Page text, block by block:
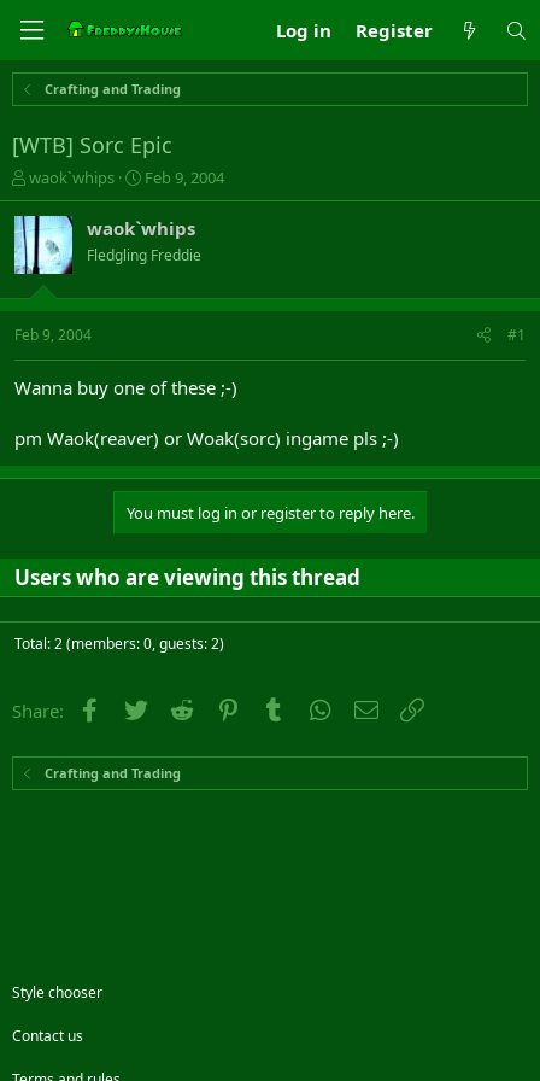
Log in Register
Crafting and Trading
[WTB] Sorc Epic
T
h
r
e
a
s
t
t
r
waok`whips
S
t
r
t
a
Feb 9, 2004
waok`whips
Fledgling Freddie
Feb 9, 2004 #1
Wanna buy one of these ;-)
pm Waok(reaver) or Woak(sorc) ingame pls ;-)
You must log in or register to reply here.
Users who are viewing this thread
Total: 2 (members: 0, guests: 2)
Share: Facebook
Twitter Reddit PinterestTumblr WhatsApp
Email
Crafting and Trading
Style chooser
Contact us